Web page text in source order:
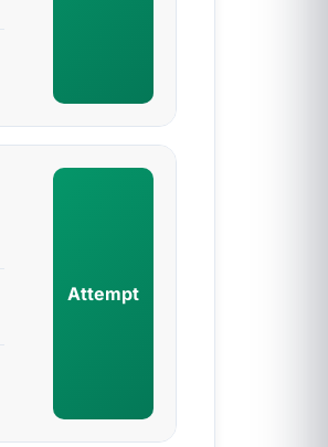
Attempt